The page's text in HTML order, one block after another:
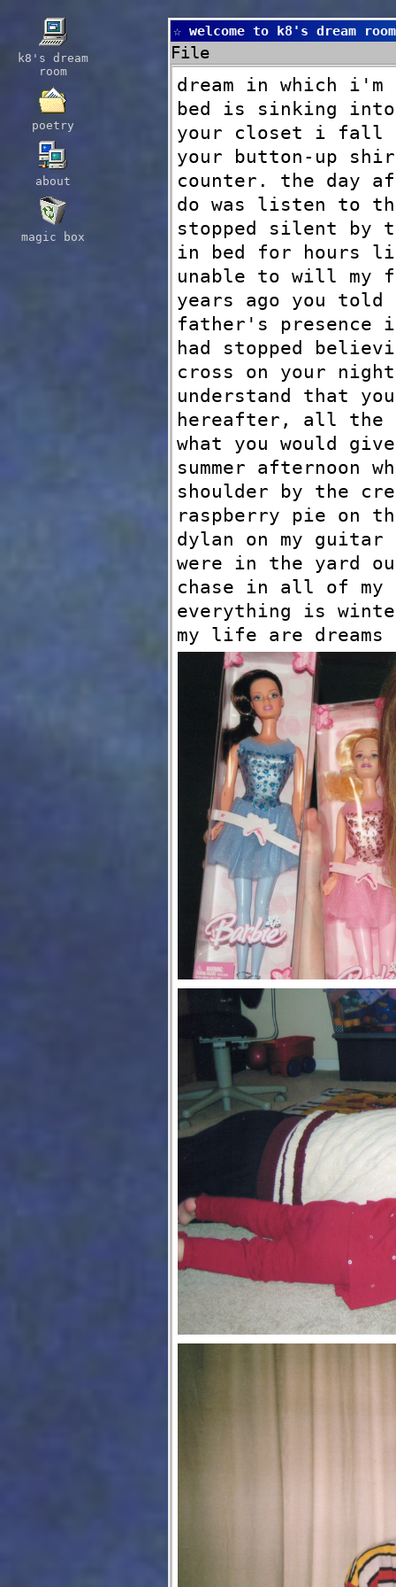
k8's dream
room
poetry
about
magic box
☆ welcome to k8's dream
File
dream in which i'm
bed is sinking
your closet i fall
your button-up
counter. the day
do was listen to
stopped silent by
in bed for hours
unable to will my
years ago you
father's presence
had stopped
cross on your
understand that
hereafter, all the
what you would
summer afternoon
shoulder by the
raspberry pie on
dylan on my guitar
were in the yard
chase in all of my
everything is
my life are dreams